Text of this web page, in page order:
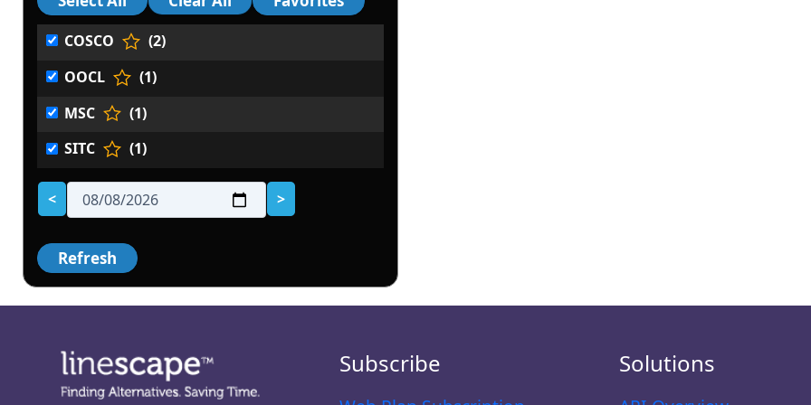
COSCO
(2)
OOCL
(1)
MSC
(1)
SITC
(1)
< >
Subscribe Solutions